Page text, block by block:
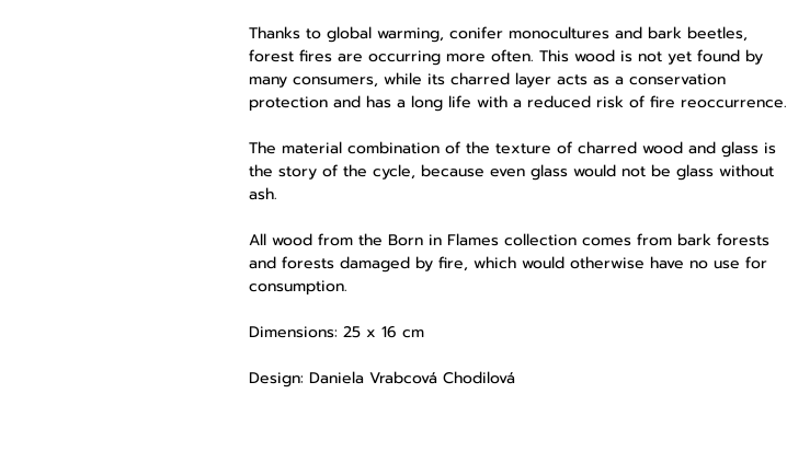
Thanks to global warming, conifer monocultures and bark beetles,
forest fires are occurring more often. This wood is not yet found by
many consumers, while its charred layer acts as a conservation
protection and has a long life with a reduced risk of fire reoccurrence.
The material combination of the texture of charred wood and glass is
the story of the cycle, because even glass would not be glass without
ash.
All wood from the Born in Flames collection comes from bark forests
and forests damaged by fire, which would otherwise have no use for
consumption.
Dimensions: 25 x 16 cm
Design: Daniela Vrabcová Chodilová